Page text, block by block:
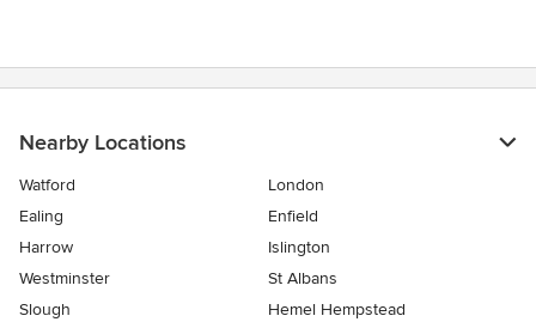
Nearby Locations
Watford
London
Ealing
Enfield
Harrow
Islington
Westminster
St Albans
Slough
Hemel Hempstead